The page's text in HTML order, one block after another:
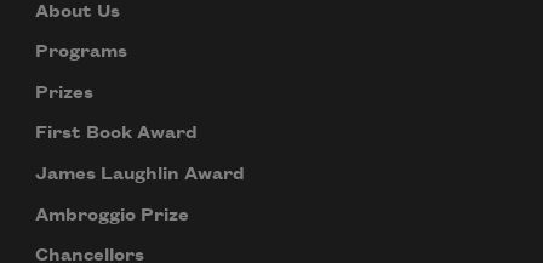
About Us
Programs
Prizes
First Book Award
James Laughlin Award
Ambroggio Prize
Chancellors